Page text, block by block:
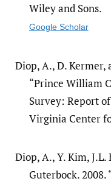
Wiley and Sons.
Google Scholar
Diop, A., D. Kermer,
“Prince William
Survey: Report
Virginia Center
Diop, A., Y. Kim, J.L.
Guterbock.